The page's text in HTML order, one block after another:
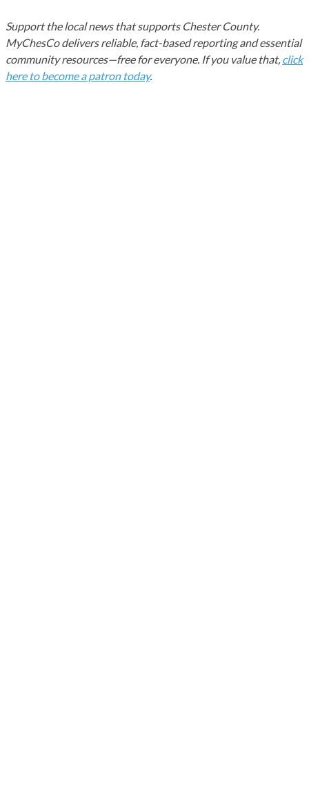
Support the local news that supports Chester County.
MyChesCo delivers reliable, fact-based reporting and essential
community resources—free for everyone. If you value that, click
here to become a patron today.